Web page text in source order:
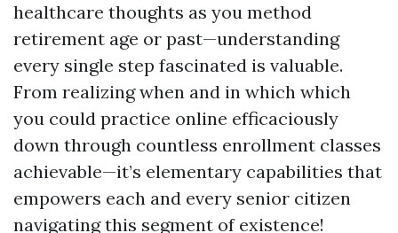
healthcare thoughts as you method
retirement age or past—understanding
every single step fascinated is valuable.
From realizing when and in which which
you could practice online efficaciously
down through countless enrollment classes
achievable—it’s elementary capabilities that
empowers each and every senior citizen
navigating this segment of existence!